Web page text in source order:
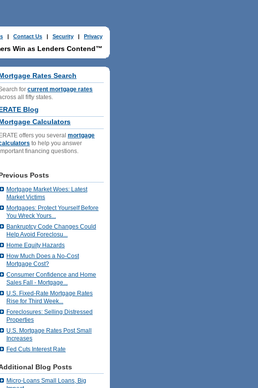
| Contact Us | Security | Privacy
Win as Lenders Contend™
Rates Search
for current mortgage rates
all fifty states.
Blog
Calculators
offers you several mortgage
to help you answer
financing questions.
Posts
Mortgage Market Woes: Latest
Market Victims
Mortgages: Protect Yourself Before
You Wreck Yours...
Bankruptcy Code Changes Could
Help Avoid Foreclosu...
Home Equity Hazards
How Much Does a No-Cost
Mortgage Cost?
Consumer Confidence and Home
Sales Fall - Mortgage...
U.S. Fixed-Rate Mortgage Rates
Rise for Third Week...
Foreclosures: Selling Distressed
Properties
U.S. Mortgage Rates Post Small
Increases
Fed Cuts Interest Rate
Blog Posts
Micro-Loans Small Loans, Big